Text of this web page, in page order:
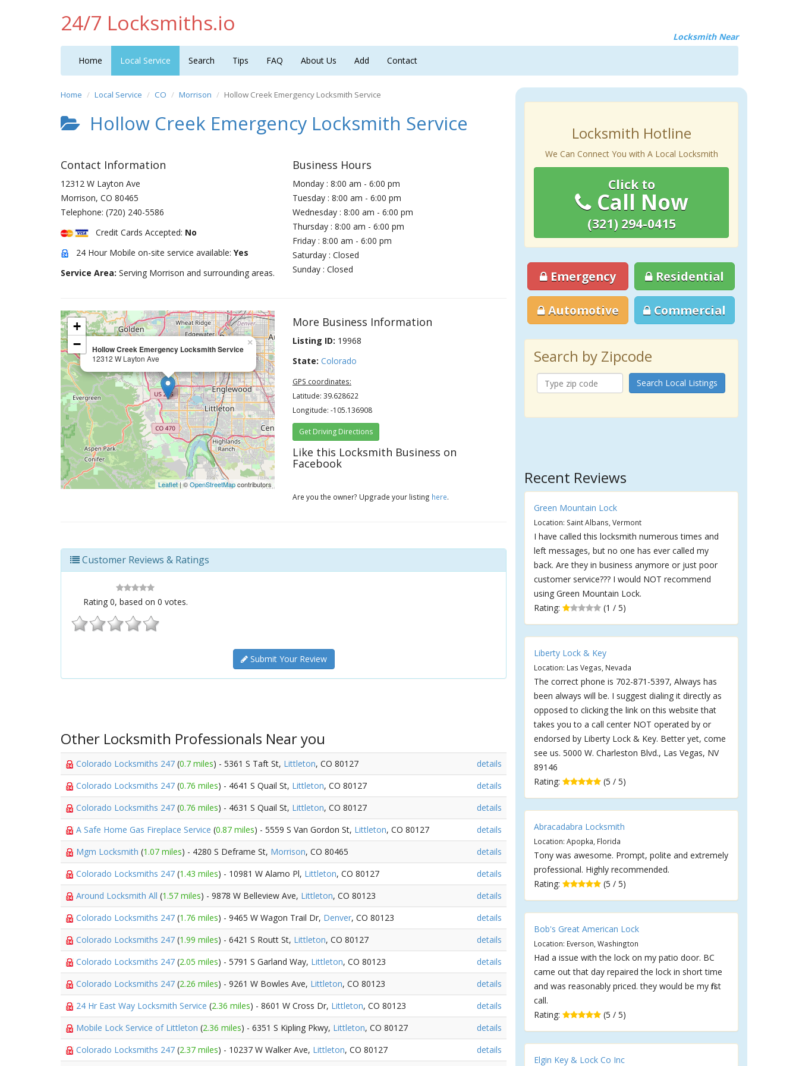
24/7 Locksmiths.io
Locksmith Near
Home Local Service Search Tips FAQ About Us Add Contact
Home Local Service CO Morrison Hollow Creek Emergency Locksmith Service
Hollow Creek Emergency Locksmith Service
Contact Information
12312 W Layton Ave
Morrison, CO 80465
Telephone: (720) 240-5586
Credit Cards Accepted: No
24 Hour Mobile on-site service available: Yes
Service Area: Serving Morrison and surrounding areas.
Business Hours
Monday : 8:00 am - 6:00 pm
Tuesday : 8:00 am - 6:00 pm
Wednesday : 8:00 am - 6:00 pm
Thursday : 8:00 am - 6:00 pm
Friday : 8:00 am - 6:00 pm
Saturday : Closed
Sunday : Closed
Hollow Creek Emergency Locksmith Service
12312 W Layton Ave
×
+
−
Leaflet| ©OpenStreetMapcontributors
More Business Information
Listing ID: 19968
State: Colorado
GPS coordinates:
Latitude: 39.628622
Longitude: -105.136908
Get Driving Directions
Like this Locksmith Business on
Facebook
Are you the owner? Upgrade your listing here.
Customer Reviews & Ratings
Rating 0, based on 0 votes.
Submit Your Review
Other Locksmith Professionals Near you
Colorado Locksmiths 247 (0.7 miles) - 5361 S Taft St, Littleton, CO 80127
details
Colorado Locksmiths 247 (0.76 miles) - 4641 S Quail St, Littleton, CO 80127
details
Colorado Locksmiths 247 (0.76 miles) - 4631 S Quail St, Littleton, CO 80127
details
A Safe Home Gas Fireplace Service (0.87 miles) - 5559 S Van Gordon St, Littleton, CO 80127
details
Mgm Locksmith (1.07 miles) - 4280 S Deframe St, Morrison, CO 80465
details
Colorado Locksmiths 247 (1.43 miles) - 10981 W Alamo Pl, Littleton, CO 80127
details
Around Locksmith All (1.57 miles) - 9878 W Belleview Ave, Littleton, CO 80123
details
Colorado Locksmiths 247 (1.76 miles) - 9465 W Wagon Trail Dr, Denver, CO 80123
details
Colorado Locksmiths 247 (1.99 miles) - 6421 S Routt St, Littleton, CO 80127
details
Colorado Locksmiths 247 (2.05 miles) - 5791 S Garland Way, Littleton, CO 80123
details
Colorado Locksmiths 247 (2.26 miles) - 9261 W Bowles Ave, Littleton, CO 80123
details
24 Hr East Way Locksmith Service (2.36 miles) - 8601 W Cross Dr, Littleton, CO 80123
details
Mobile Lock Service of Littleton (2.36 miles) - 6351 S Kipling Pkwy, Littleton, CO 80127
details
Colorado Locksmiths 247 (2.37 miles) - 10237 W Walker Ave, Littleton, CO 80127 details
Locksmith Hotline
We Can Connect You with A Local Locksmith
Click to
Call Now
(321) 294-0415
Emergency Residential
Automotive Commercial
Search by Zipcode
Search Local Listings
Recent Reviews
Green Mountain Lock
Location: Saint Albans, Vermont
I have called this locksmith numerous times and
left messages, but no one has ever called my
back. Are they in business anymore or just poor
customer service??? I would NOT recommend
using Green Mountain Lock.
Rating:
(1 / 5)
Liberty Lock & Key
Location: Las Vegas, Nevada
The correct phone is 702-871-5397, Always has
been always will be. I suggest dialing it directly as
opposed to clicking the link on this website that
takes you to a call center NOT operated by or
endorsed by Liberty Lock & Key. Better yet, come
see us. 5000 W. Charleston Blvd., Las Vegas, NV
89146
Rating:
(5 / 5)
Abracadabra Locksmith
Location: Apopka, Florida
Tony was awesome. Prompt, polite and extremely
professional. Highly recommended.
Rating:
(5 / 5)
Bob's Great American Lock
Location: Everson, Washington
Had a issue with the lock on my patio door. BC
came out that day repaired the lock in short time
and was reasonably priced. they would be my first
call.
Rating:
(5 / 5)
Elgin Key & Lock Co Inc